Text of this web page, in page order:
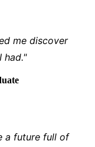
me discover
had."
a future full of